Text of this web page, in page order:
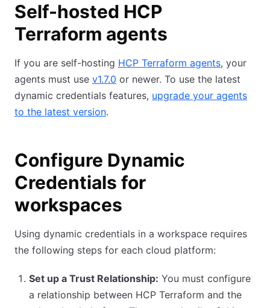
Self-hosted HCP
Terraform agents
If you are self-hosting HCP Terraform agents, your
agents must use v1.7.0 or newer. To use the latest
dynamic credentials features, upgrade your agents
to the latest version.
Configure Dynamic
Credentials for
workspaces
Using dynamic credentials in a workspace requires
the following steps for each cloud platform:
Set up a Trust Relationship: You must configure
a relationship between HCP Terraform and the